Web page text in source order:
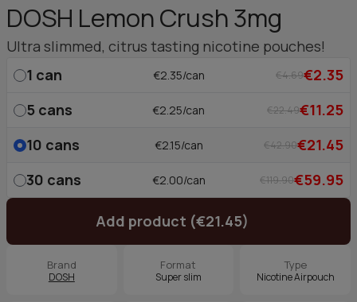
DOSH Lemon Crush 3mg
Ultra slimmed, citrus tasting nicotine pouches!
1 can €2.35/can €4.69€2.35
5 cans €2.25/can €22.49€11.25
10 cans €2.15/can €42.90€21.45
30 cans €2.00/can €119.90€59.95
Add product (€21.45)
Brand
DOSH
Format
Super slim
Type
Nicotine Airpouch